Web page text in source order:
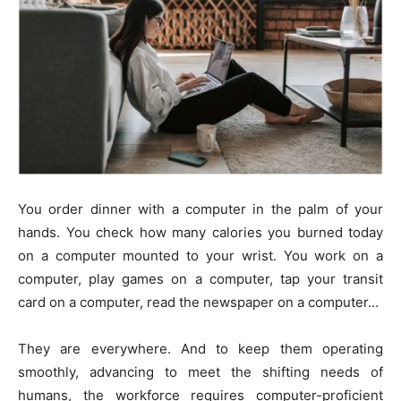
You order dinner with a computer in the palm of your
hands. You check how many calories you burned today
on a computer mounted to your wrist. You work on a
computer, play games on a computer, tap your transit
card on a computer, read the newspaper on a computer…
They are everywhere. And to keep them operating
smoothly, advancing to meet the shifting needs of
humans, the workforce requires computer-proficient